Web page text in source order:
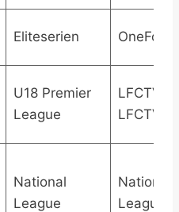
Eliteserien
U18 Premier
League
LFCTV
LFCTV
National
League
National
League